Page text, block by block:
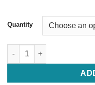
Quantity
Buy Mephedrone Online